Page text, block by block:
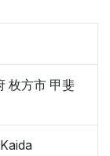
枚方市 甲斐